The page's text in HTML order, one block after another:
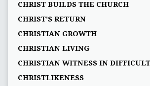
CHRIST BUILDS THE CHURCH
CHRIST'S RETURN
CHRISTIAN GROWTH
CHRISTIAN LIVING
CHRISTIAN WITNESS IN
CHRISTLIKENESS